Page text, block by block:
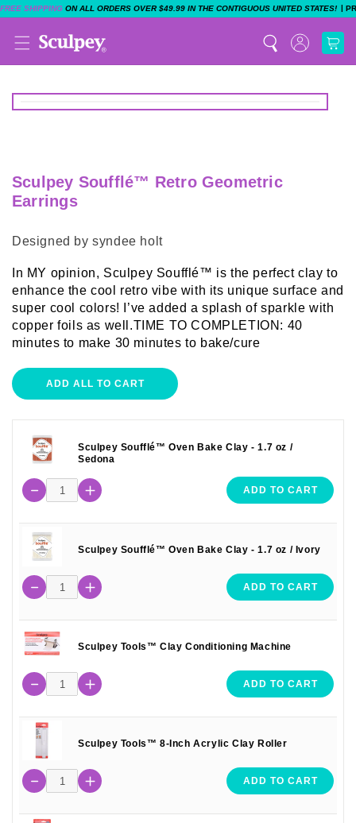
FREE SHIPPING ON ALL ORDERS OVER $49.99 IN THE CONTIGUOUS UNITED STATES! |
Sculpey Soufflé™ Retro Geometric
Earrings
Designed by syndee holt
In MY opinion, Sculpey Soufflé™ is the perfect clay to
enhance the cool retro vibe with its unique surface and
super cool colors! I’ve added a splash of sparkle with
copper foils as well.TIME TO COMPLETION: 40
minutes to make 30 minutes to bake/cure
ADD ALL TO CART
Sculpey Soufflé™ Oven Bake Clay - 1.7 oz /
Sedona
ADD TO CART
Sculpey Soufflé™ Oven Bake Clay - 1.7 oz / Ivory
ADD TO CART
Sculpey Tools™ Clay Conditioning Machine
ADD TO CART
Sculpey Tools™ 8-Inch Acrylic Clay Roller
ADD TO CART